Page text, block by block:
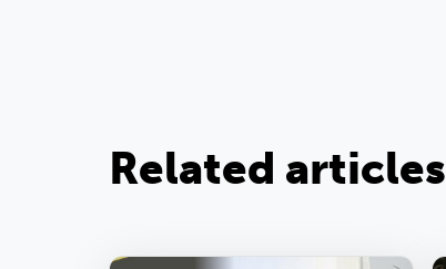
Related articles